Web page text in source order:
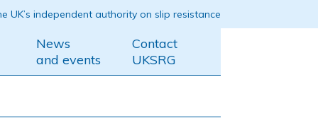
UK’s independent authority on slip resistance
News
and events
Contact
UKSRG